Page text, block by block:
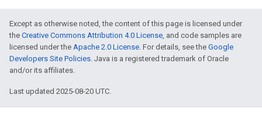
Except as otherwise noted, the content of this page is licensed under
the Creative Commons Attribution 4.0 License, and code samples are
licensed under the Apache 2.0 License. For details, see the Google
Developers Site Policies. Java is a registered trademark of Oracle
and/or its affiliates.
Last updated 2025-08-20 UTC.